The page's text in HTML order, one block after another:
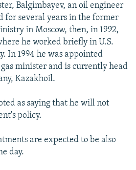
Balgimbayev, an oil engineer
for several years in the former
in Moscow, then, in 1992,
he worked briefly in U.S.
In 1994 he was appointed
minister and is currently head
Kazakhoil.
as saying that he will not
policy.
are expected to be also
day.